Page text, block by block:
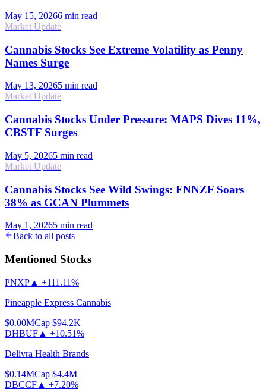
May 15, 20266 min read
Market Update
Cannabis Stocks See Extreme Volatility as Penny
Names Surge
May 13, 20265 min read
Market Update
Cannabis Stocks Under Pressure: MAPS Dives 11%,
CBSTF Surges
May 5, 20265 min read
Market Update
Cannabis Stocks See Wild Swings: FNNZF Soars
38% as GCAN Plummets
May 1, 20265 min read
Back to all posts
Mentioned Stocks
PNXP ▲ +111.11%
Pineapple Express Cannabis
$0.00MCap $94.2K
DHBUF ▲ +10.51%
Delivra Health Brands
$0.14MCap $4.4M
DBCCF ▲ +7.20%